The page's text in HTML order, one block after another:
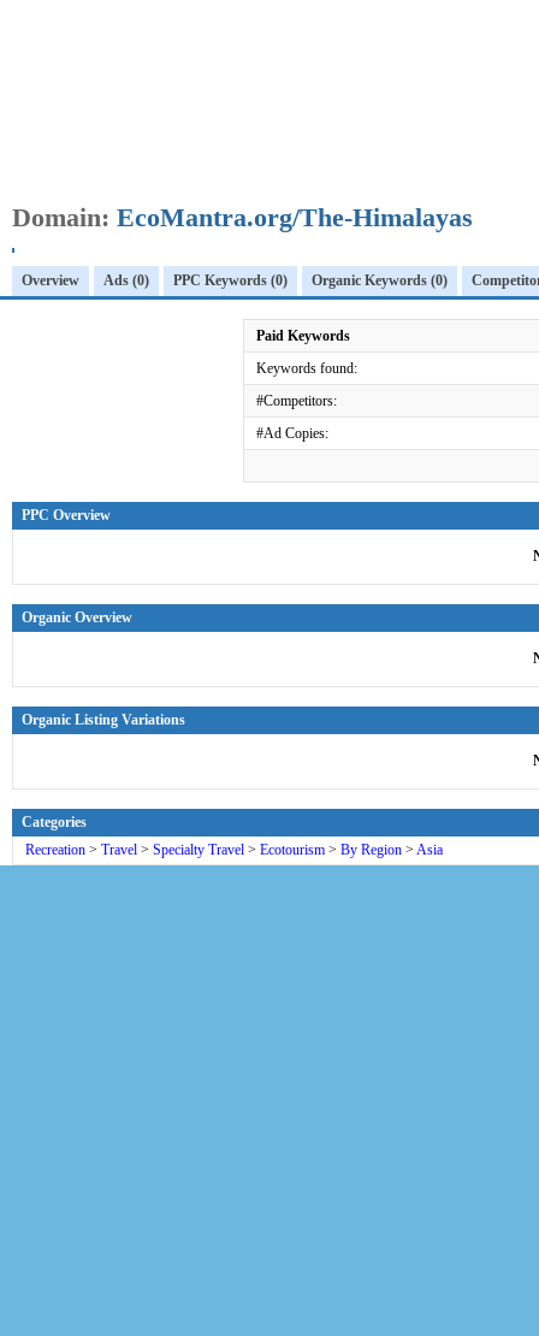
Domain: EcoMantra.org/The-Himalayas
Overview Ads (0) PPC Keywords (0) Organic Keywords (0)
Paid Keywords
Keywords found:
#Competitors:
#Ad Copies:
PPC Overview
Organic Overview
Organic Listing Variations
Categories
Recreation > Travel > Specialty Travel > Ecotourism > By Region > Asia